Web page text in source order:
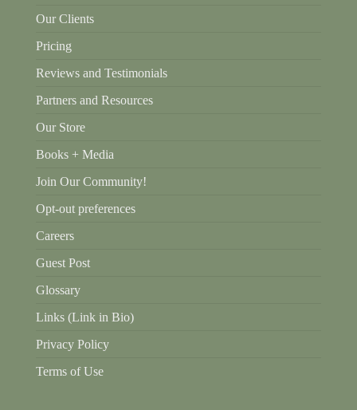
Our Clients
Pricing
Reviews and Testimonials
Partners and Resources
Our Store
Books + Media
Join Our Community!
Opt-out preferences
Careers
Guest Post
Glossary
Links (Link in Bio)
Privacy Policy
Terms of Use